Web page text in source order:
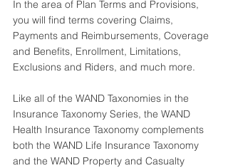
In the area of Plan Terms and Provisions,
you will find terms covering Claims,
Payments and Reimbursements, Coverage
and Benefits, Enrollment, Limitations,
Exclusions and Riders, and much more.
Like all of the WAND Taxonomies in the
Insurance Taxonomy Series, the WAND
Health Insurance Taxonomy complements
both the WAND Life Insurance Taxonomy
and the WAND Property and Casualty